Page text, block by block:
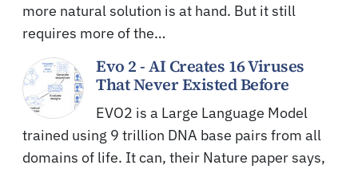
more natural solution is at hand. But it still
requires more of the…
Evo 2 - AI Creates 16 Viruses
That Never Existed Before
EVO2 is a Large Language Model
trained using 9 trillion DNA base pairs from all
domains of life. It can, their Nature paper says,